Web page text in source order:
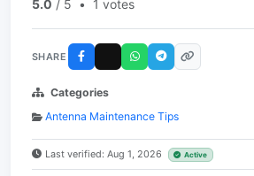
5.0 / 5 • 1 votes
SHARE
Categories
Antenna Maintenance Tips
Last verified: Aug 1, 2026 Active